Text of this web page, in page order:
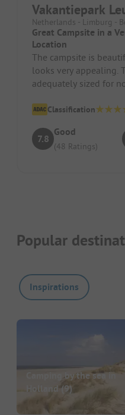
Vakantiepark
Netherlands - Limburg -
Great Campsite in a
Location
The campsite is
looks very appealing.
adequately sized for
Classification
7.8
Good
(48 Ratings)
Popular
Inspirations
Camping by the sea in
Holland (9)